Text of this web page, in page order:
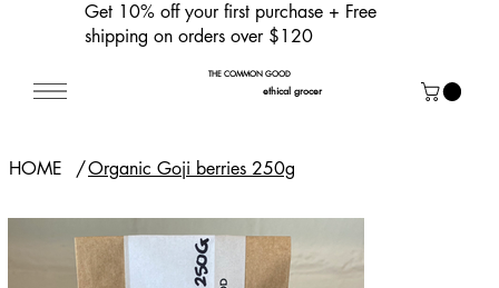
Get 10% off your first purchase + Free
shipping on orders over $120
THE COMMON GOOD
ethical grocer
HOME /Organic Goji berries 250g